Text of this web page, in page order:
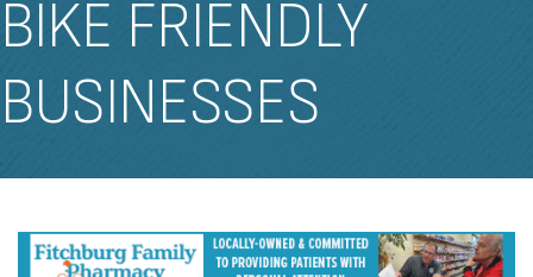
BIKE FRIENDLY
BUSINESSES